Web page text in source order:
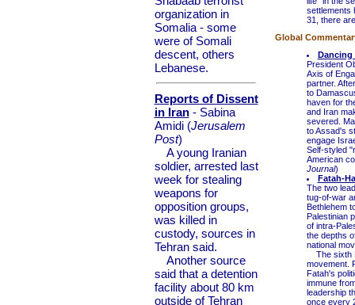
organization in
Somalia - some
were of Somali
descent, others
Lebanese.
Reports of Dissent
in Iran- Sabina
Amidi (Jerusalem
Post)
A young Iranian
soldier, arrested last
week for stealing
weapons for
opposition groups,
was killed in
custody, sources in
Tehran said.
Another source
said that a detention
facility about 80 km
outside of Tehran
settlements
31, there
Global
Dancing
President
Axis of
partner.
to
haven for
and Iran
severed.
to Assad's
engage
Self-styled
American
Journal)
Fatah-
The two
tug-of-war
Bethlehem
Palestinian
of intra-
the depths
national
The sixth
movement.
Fatah's
immune
leadership
once every